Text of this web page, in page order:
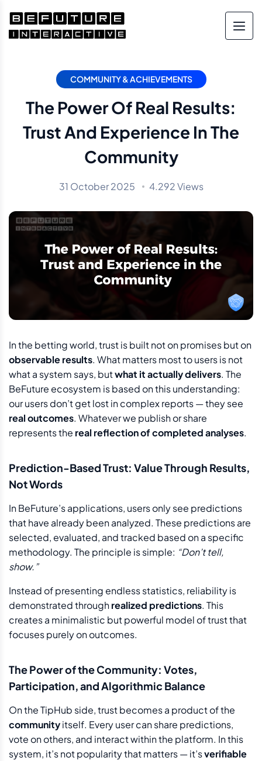
COMMUNITY & ACHIEVEMENTS
The Power Of Real Results:
Trust And Experience In The
Community
31 October 2025 4.292 Views
In the betting world, trust is built not on promises but on
observable results. What matters most to users is not
what a system says, butwhat it actually delivers. The
BeFuture ecosystem is based on this understanding:
our users don’t get lost in complex reports — they see
real outcomes. Whatever we publish or share
represents the real reflection of completed analyses.
Prediction-Based Trust: Value Through Results,
Not Words
In BeFuture’s applications, users only see predictions
that have already been analyzed. These predictions are
selected, evaluated, and tracked based on a specific
methodology. The principle is simple: “Don’t tell,
show.”
Instead of presenting endless statistics, reliability is
demonstrated throughrealized predictions. This
creates a minimalistic but powerful model of trust that
focuses purely on outcomes.
The Power of the Community: Votes,
Participation, and Algorithmic Balance
On the TipHub side, trust becomes a product of the
communityitself. Every user can share predictions,
vote on others, and interact within the platform. In this
system, it’s not popularity that matters — it’sverifiable